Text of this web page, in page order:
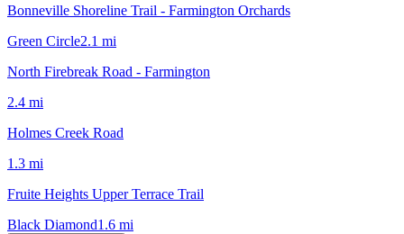
Bonneville Shoreline Trail - Farmington Orchards
Green Circle2.1 mi
North Firebreak Road - Farmington
2.4 mi
Holmes Creek Road
1.3 mi
Fruite Heights Upper Terrace Trail
Black Diamond1.6 mi